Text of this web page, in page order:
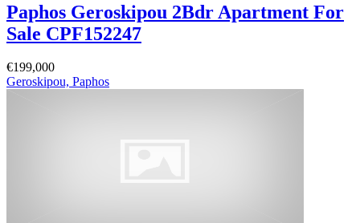
Paphos Geroskipou 2Bdr Apartment For
Sale CPF152247
€199,000
Geroskipou, Paphos